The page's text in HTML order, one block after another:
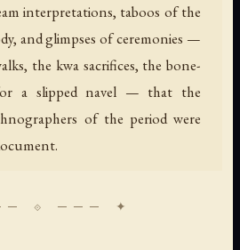
interpretations, taboos of the
and glimpses of ceremonies —
the kwa sacrifices, the bone-
a slipped navel — that the
of the period were